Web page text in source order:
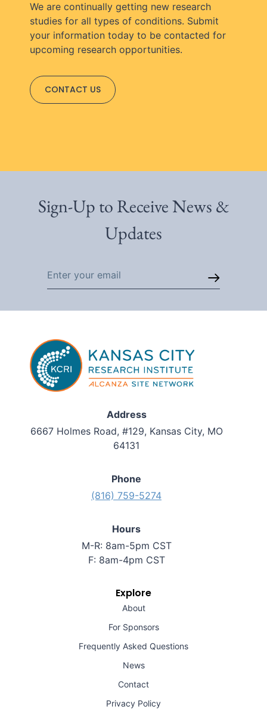
We are continually getting new research
studies for all types of conditions. Submit
your information today to be contacted for
upcoming research opportunities.
CONTACT US
Sign-Up to Receive News &
Updates
Address
6667 Holmes Road, #129, Kansas City, MO
64131
Phone
(816) 759-5274
Hours
M-R: 8am-5pm CST
F: 8am-4pm CST
Explore
About
For Sponsors
Frequently Asked Questions
News
Contact
Privacy Policy